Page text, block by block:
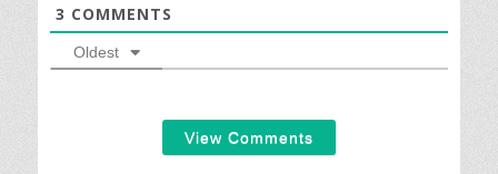
3 COMMENTS
Oldest
View Comments